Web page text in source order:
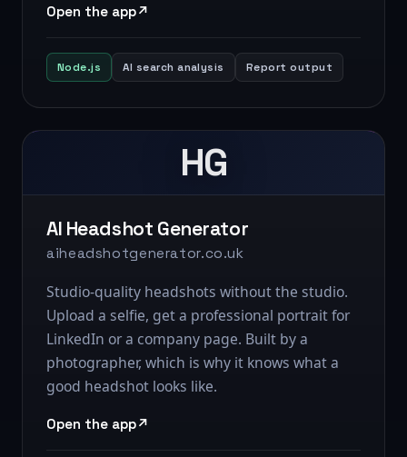
Open the app
Node.js AI search analysis Report output
HG
AI Headshot Generator
aiheadshotgenerator.co.uk
Studio-quality headshots without the studio.
Upload a selfie, get a professional portrait for
LinkedIn or a company page. Built by a
photographer, which is why it knows what a
good headshot looks like.
Open the app